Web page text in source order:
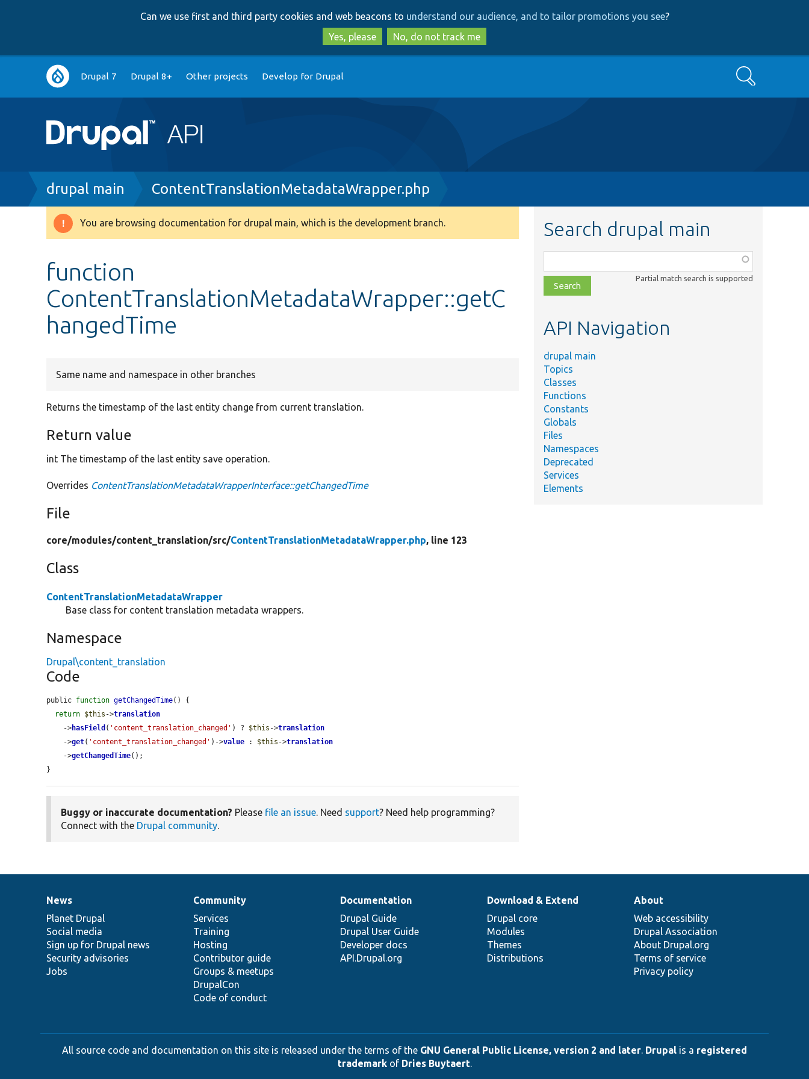
to
main
content
to
search
Can we use first and third party cookies and web beacons to understand our audience, and to tailor promotions you see?
Yes, please
No, do not track me
Main
navigation
Drupal 7 Drupal 8+ Other projects Develop for Drupal Search
Breadcrumb
drupal main ContentTranslationMetadataWrapper.php
Warning
You are browsing documentation for drupal main, which is the development branch.
function
ContentTranslationMetadataWrapper::getC
hangedTime
Same name and namespace in other branches
Returns the timestamp of the last entity change from current translation.
Return value
int The timestamp of the last entity save operation.
Overrides ContentTranslationMetadataWrapperInterface::getChangedTime
File
core/modules/content_translation/src/ContentTranslationMetadataWrapper.php, line 123
Class
ContentTranslationMetadataWrapper
Base class for content translation metadata wrappers.
Namespace
Drupal\content_translation
Code
public function getChangedTime() {
return $this ->translation
    ->
hasField ( 'content_translation_changed' ) ? $this ->translation
    ->
get( 'content_translation_changed' )->value : $this ->translation
    ->
getChangedTime();
}
Buggy or inaccurate documentation? Please file an issue. Need support? Need help programming?
Connect with the Drupal community.
Search drupal main
class,
file,
topic,
Partial match search is supported
API Navigation
drupal main
Topics
Classes
Functions
Constants
Globals
Files
Namespaces
Deprecated
Services
Elements
News
items
News
Planet Drupal
Social media
Sign up for Drupal news
Security advisories
Jobs
Our
community
Community
Services
Training
Hosting
Contributor guide
Groups & meetups
DrupalCon
Code of conduct
Documentation
Documentation
Drupal Guide
Drupal User Guide
Developer docs
API.Drupal.org
Drupal
code
base
Download & Extend
Drupal core
Modules
Themes
Distributions
Governance
of
community
About
Web accessibility
Drupal Association
About Drupal.org
Terms of service
Privacy policy
All source code and documentation on this site is released under the terms of the GNU General Public License, version 2 and later. Drupal is a registered
trademarkof Dries Buytaert.